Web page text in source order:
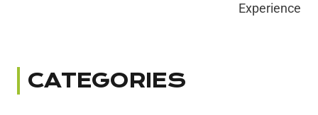
Experience
CATEGORIES